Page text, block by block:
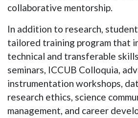
collaborative mentorship.
In addition to research,
tailored training program that
technical and transferable
seminars, ICCUB Colloquia,
instrumentation workshops,
research ethics, science
management, and career